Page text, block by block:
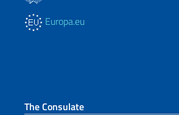
Europa.eu
The Consulate